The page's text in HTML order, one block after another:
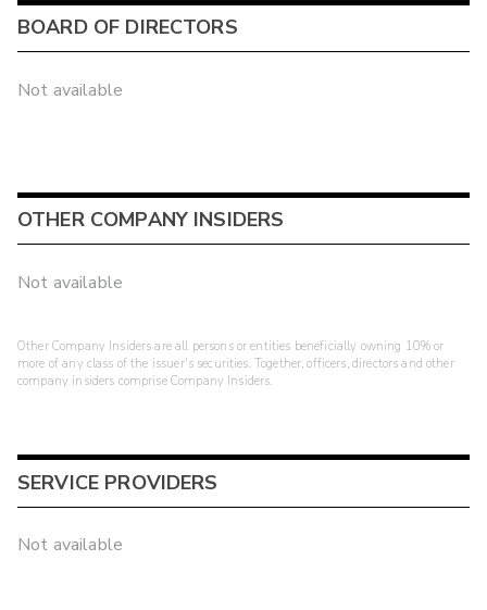
BOARD OF DIRECTORS
Not available
OTHER COMPANY INSIDERS
Not available
Other Company Insiders are all persons or entities beneficially owning 10% or
more of any class of the issuer's securities. Together, officers, directors and other
company insiders comprise Company Insiders.
SERVICE PROVIDERS
Not available